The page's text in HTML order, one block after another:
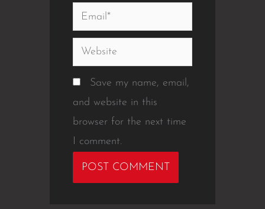
Email*
Website
Save my name, email,
and website in this
browser for the next time
I comment.